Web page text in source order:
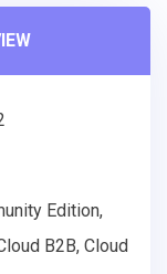
Edition,
B2B, Cloud